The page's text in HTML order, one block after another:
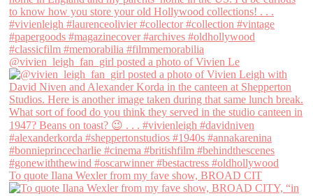
@vivien_leigh_fan_girl posted a photo of Vivien Le
To quote Ilana Wexler from my fave show, BROAD CIT